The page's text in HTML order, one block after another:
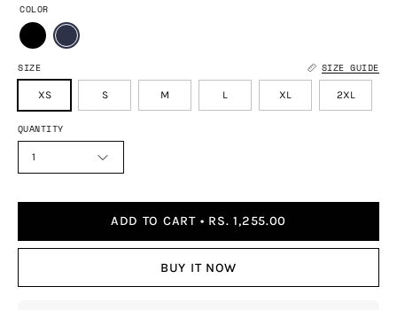
SIZE SIZE GUIDE
XS S M L XL 2XL
COLOR
QUANTITY
1
ADD TO CART RS. 1,255.00
BUY IT NOW